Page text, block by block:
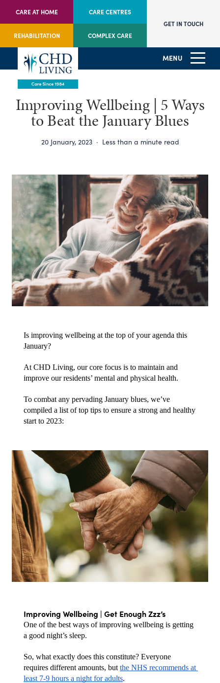
CARE AT HOME CARE CENTRES
REHABILITATION COMPLEX CARE
GET IN TOUCH
MENU
Improving Wellbeing | 5 Ways
to Beat the January Blues
20 January, 2023· Less than a minute read
Is improving wellbeing at the top of your agenda this
January?
At CHD Living, our core focus is to maintain and
improve our residents’ mental and physical health.
To combat any pervading January blues, we’ve
compiled a list of top tips to ensure a strong and healthy
start to 2023:
Improving Wellbeing | Get Enough Zzz’s
One of the best ways of improving wellbeing is getting
a good night’s sleep.
So, what exactly does this constitute? Everyone
requires different amounts, but the NHS recommends at
least 7-9 hours a night for adults.